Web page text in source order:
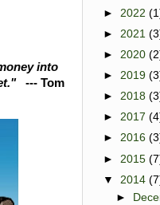
into
--- Tom
► 2022
► 2021
► 2020
► 2019
► 2018
► 2017
► 2016
► 2015
▼ 2014
►